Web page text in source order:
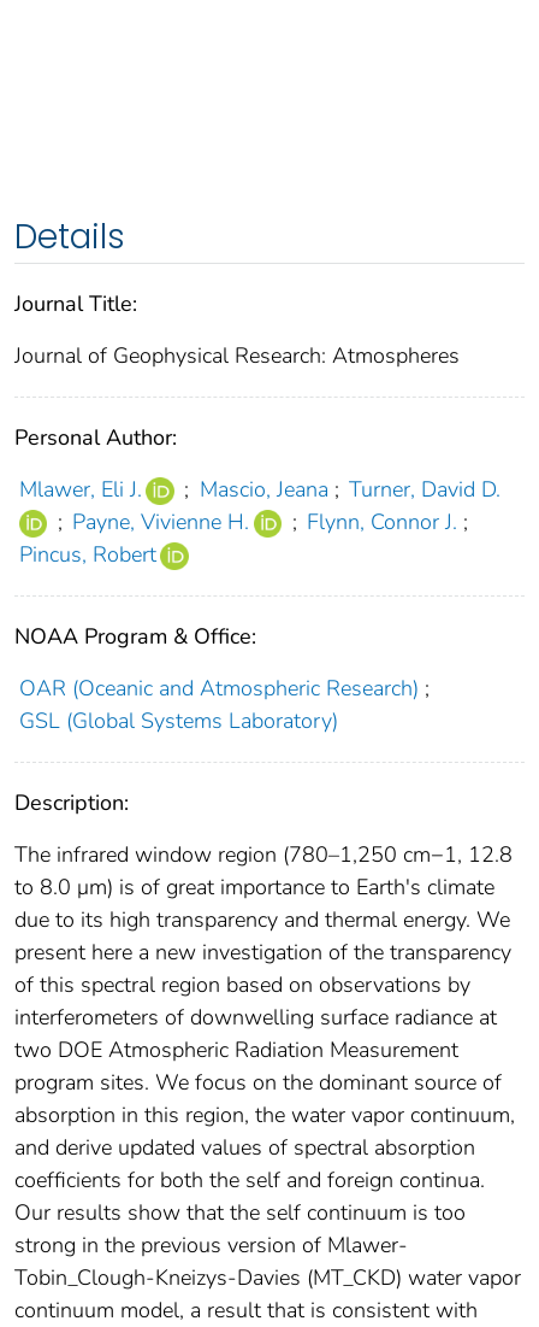
Details
Journal Title:
Journal of Geophysical Research: Atmospheres
Personal Author:
Mlawer, Eli J.
; Mascio, Jeana ; Turner, David D.
; Payne, Vivienne H. ; Flynn, Connor J. ;
Pincus, Robert
NOAA Program & Office:
OAR (Oceanic and Atmospheric Research) ;
GSL (Global Systems Laboratory)
Description:
The infrared window region (780–1,250 cm−1, 12.8
to 8.0 μm) is of great importance to Earth's climate
due to its high transparency and thermal energy. We
present here a new investigation of the transparency
of this spectral region based on observations by
interferometers of downwelling surface radiance at
two DOE Atmospheric Radiation Measurement
program sites. We focus on the dominant source of
absorption in this region, the water vapor continuum,
and derive updated values of spectral absorption
coefficients for both the self and foreign continua.
Our results show that the self continuum is too
strong in the previous version of Mlawer‐
Tobin_Clough‐Kneizys‐Davies (MT_CKD) water vapor
continuum model, a result that is consistent with